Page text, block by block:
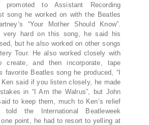
to Assistant Recording
song he worked on with the Beatles
“Your Mother Should Know”.
very hard on this song, he said his
but he also worked on other songs
Tour. He also worked closely with
create, and then incorporate, tape
favorite Beatles song he produced, “I
Ken said if you listen closely, he made
in “I Am the Walrus”, but John
to keep them, much to Ken’s relief
told the International Beatleweek
point, he had to resort to yelling at